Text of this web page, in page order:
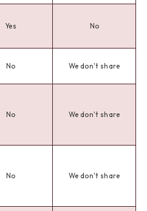
Yes No
No We don't share
No We don't share
No We don't share